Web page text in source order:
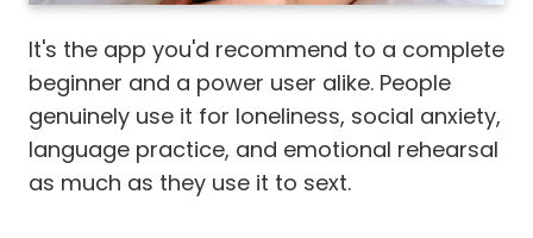
It's the app you'd recommend to a complete
beginner and a power user alike. People
genuinely use it for loneliness, social anxiety,
language practice, and emotional rehearsal
as much as they use it to sext.